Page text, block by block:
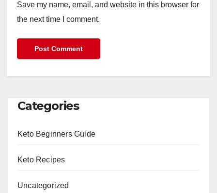
Save my name, email, and website in this browser for
the next time I comment.
Categories
Keto Beginners Guide
Keto Recipes
Uncategorized